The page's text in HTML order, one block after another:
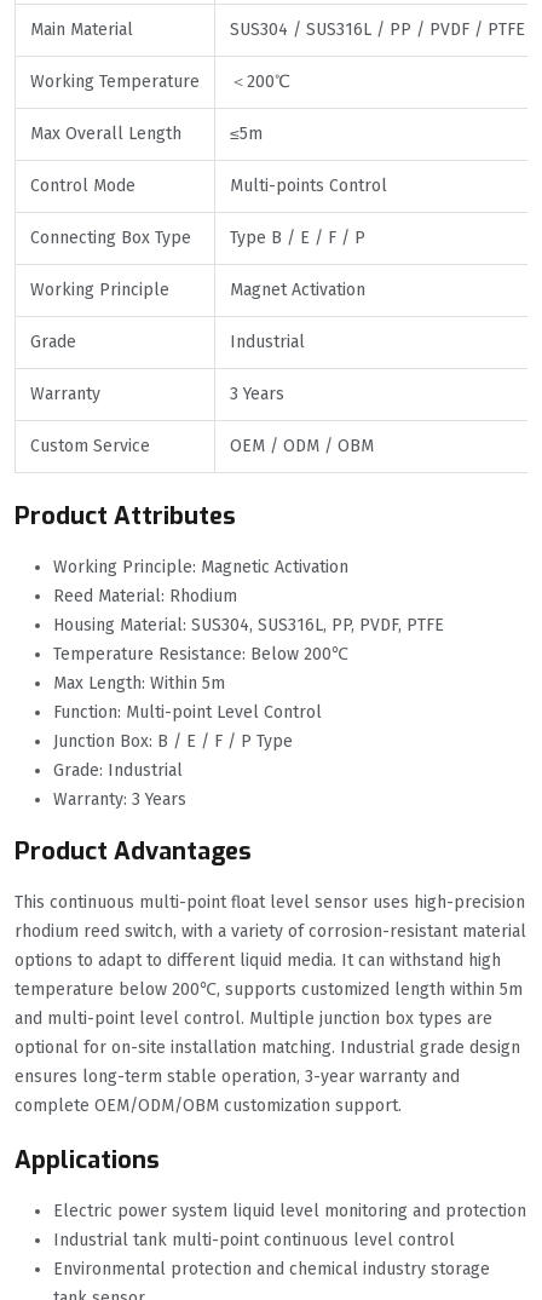
Main Material SUS304 / SUS316L / PP / PVDF / PTFE
Working Temperature ＜200℃
Max Overall Length ≤5m
Control Mode Multi-points Control
Connecting Box Type Type B / E / F / P
Working Principle Magnet Activation
Grade Industrial
Warranty 3 Years
Custom Service OEM / ODM / OBM
Product Attributes
Working Principle: Magnetic Activation
Reed Material: Rhodium
Housing Material: SUS304, SUS316L, PP, PVDF, PTFE
Temperature Resistance: Below 200℃
Max Length: Within 5m
Function: Multi-point Level Control
Junction Box: B / E / F / P Type
Grade: Industrial
Warranty: 3 Years
Product Advantages
This continuous multi-point float level sensor uses high-precision
rhodium reed switch, with a variety of corrosion-resistant material
options to adapt to different liquid media. It can withstand high
temperature below 200℃, supports customized length within 5m
and multi-point level control. Multiple junction box types are
optional for on-site installation matching. Industrial grade design
ensures long-term stable operation, 3-year warranty and
complete OEM/ODM/OBM customization support.
Applications
Electric power system liquid level monitoring and protection
Industrial tank multi-point continuous level control
Environmental protection and chemical industry storage